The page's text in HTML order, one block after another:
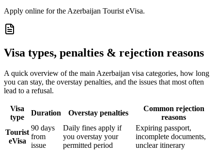
Apply online for the Azerbaijan Tourist eVisa.
Visa types, penalties & rejection reasons
A quick overview of the main Azerbaijan visa categories, how long
you can stay, the overstay penalties, and the issues that most often
lead to a refusal.
Visa
type
Duration Overstay penalties
Common rejection
reasons
Tourist
eVisa
90 days
from
issue
Daily fines apply if
you overstay your
permitted period
Expiring passport,
incomplete documents,
unclear itinerary